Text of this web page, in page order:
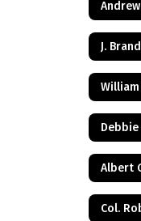
J.
Debbie
Albert